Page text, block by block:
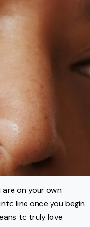
on your own
line once you begin
to truly love